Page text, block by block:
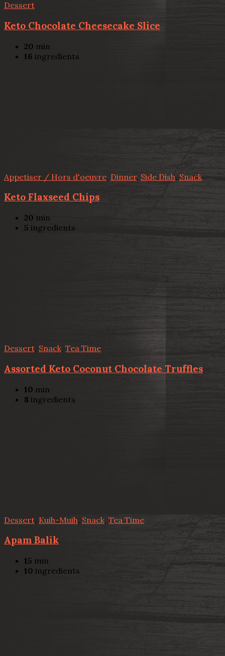
Dessert
Keto Chocolate Cheesecake Slice
20 min
16 ingredients
Appetiser / Hors d'oeuvre, Dinner, Side Dish, Snack
Keto Flaxseed Chips
20 min
5 ingredients
Dessert, Snack, Tea Time
Assorted Keto Coconut Chocolate Truffles
10 min
8 ingredients
Dessert Kuih-Muih, Snack, Tea Time
Apam Balik
15 min
10 ingredients